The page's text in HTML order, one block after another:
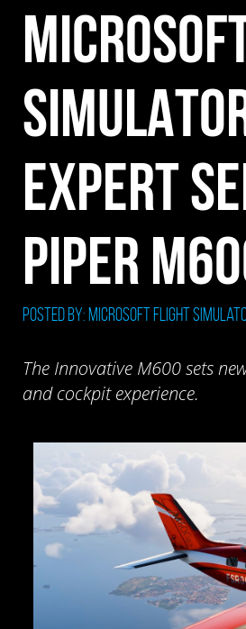
EXPERT
PIPER
Posted by: Microsoft Flight
The Innovative M600 sets
and cockpit experience.